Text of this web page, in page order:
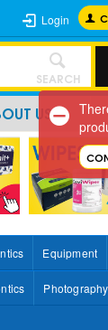
Login
SEARCH
US
Equipment
Photography